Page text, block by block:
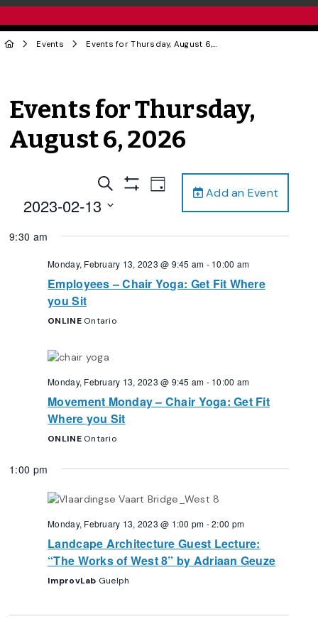
Events Events for Thursday, August 6, 2026
Events for Thursday,
August 6, 2026
Add an Event
Events
Search
Views
Navigation
Search
Show
Event
Views
Navigation
Day
2023-02-13
date.
9:30 am
Monday, February 13, 2023 @ 9:45 am - 10:00 am
Employees – Chair Yoga: Get Fit Where
you Sit
ONLINE Ontario
Monday, February 13, 2023 @ 9:45 am - 10:00 am
Movement Monday – Chair Yoga: Get Fit
Where you Sit
ONLINE Ontario
1:00 pm
Monday, February 13, 2023 @ 1:00 pm -2:00 pm
Landcape Architecture Guest Lecture:
“The Works of West 8” by Adriaan Geuze
ImprovLab Guelph